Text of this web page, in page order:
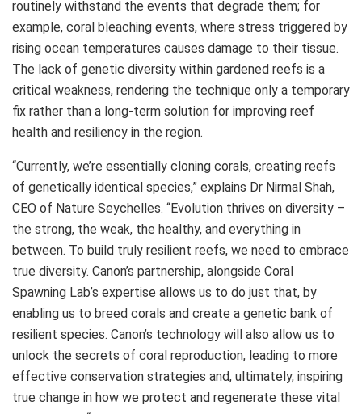
routinely withstand the events that degrade them; for
example, coral bleaching events, where stress triggered by
rising ocean temperatures causes damage to their tissue.
The lack of genetic diversity within gardened reefs is a
critical weakness, rendering the technique only a temporary
fix rather than a long-term solution for improving reef
health and resiliency in the region.
“Currently, we’re essentially cloning corals, creating reefs
of genetically identical species,” explains Dr Nirmal Shah,
CEO of Nature Seychelles. “Evolution thrives on diversity –
the strong, the weak, the healthy, and everything in
between. To build truly resilient reefs, we need to embrace
true diversity. Canon’s partnership, alongside Coral
Spawning Lab’s expertise allows us to do just that, by
enabling us to breed corals and create a genetic bank of
resilient species. Canon’s technology will also allow us to
unlock the secrets of coral reproduction, leading to more
effective conservation strategies and, ultimately, inspiring
true change in how we protect and regenerate these vital